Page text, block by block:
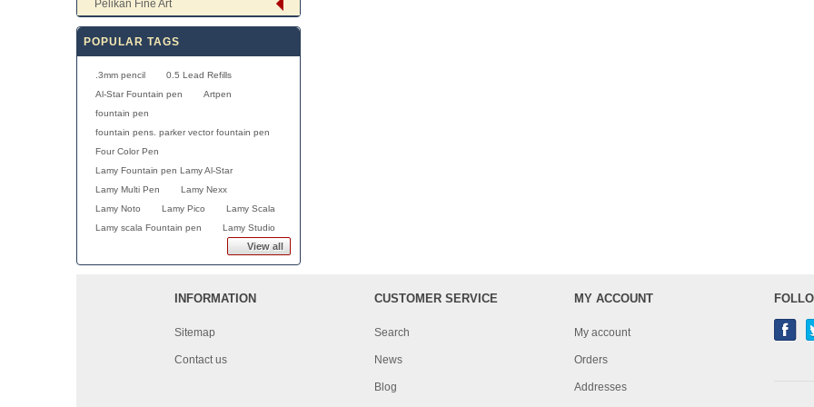
Pelikan Fine Art
POPULAR TAGS
.3mm pencil
0.5 Lead Refills
Al-Star Fountain pen
Artpen
fountain pen
fountain pens. parker vector fountain pen
Four Color Pen
Lamy Fountain pen Lamy Al-Star
Lamy Multi Pen
Lamy Nexx
Lamy Noto
Lamy Pico
Lamy Scala
Lamy scala Fountain pen
Lamy Studio
View all
INFORMATION
Sitemap
Contact us
CUSTOMER SERVICE
Search
News
Blog
MY ACCOUNT
My account
Orders
Addresses